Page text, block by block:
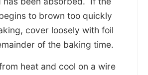
to brown too quickly
cover loosely with foil
of the baking time.
heat and cool on a wire